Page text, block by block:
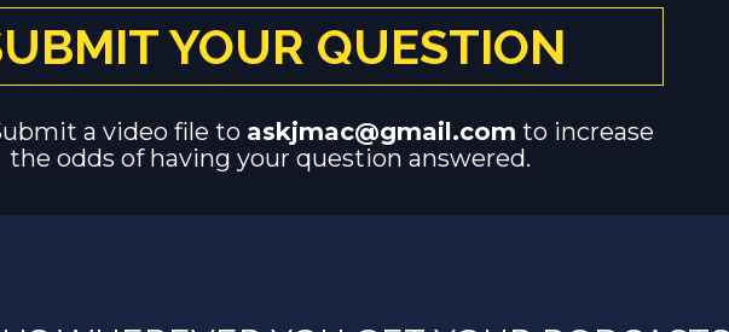
YOUR QUESTION
a video file to askjmac@gmail.com to increase
the odds of having your question answered.